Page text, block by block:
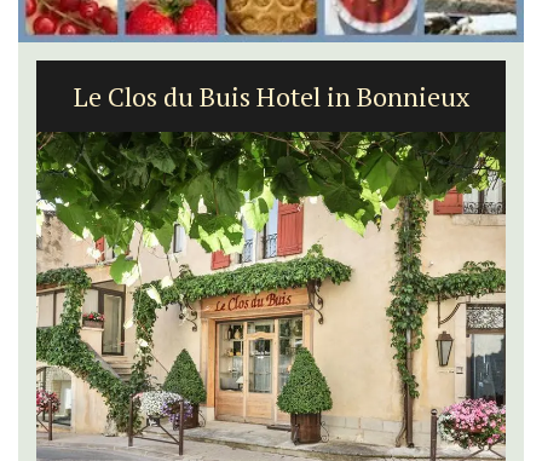
Le Clos du Buis Hotel in Bonnieux